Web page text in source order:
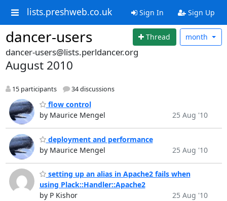
lists.preshweb.co.uk Sign In Sign Up
dancer-users Thread month
dancer-users@lists.perldancer.org
August 2010
15 participants 34 discussions
flow control
by Maurice Mengel
25 Aug '10
deployment and performance
by Maurice Mengel
25 Aug '10
setting up an alias in Apache2 fails when
using Plack::Handler::Apache2
by P Kishor
25 Aug '10